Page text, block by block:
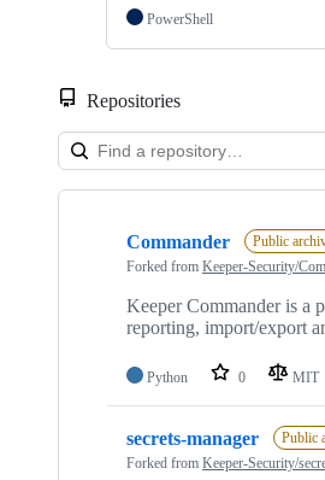
PowerShell
Repositories
Showing
Commander
Public
Forked from Keeper-Security/
Keeper Commander is a
reporting, import/export
Python 0 MIT
secrets-manager
Public
Forked from Keeper-Security/